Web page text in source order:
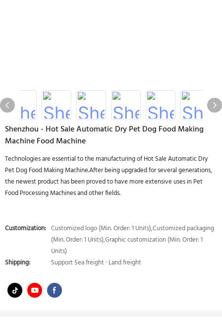
Shenzhou - Hot Sale Automatic Dry Pet Dog Food Making
Machine Food Machine
Technologies are essential to the manufacturing of Hot Sale Automatic Dry
Pet Dog Food Making Machine.After being upgraded for several generations,
the newest product has been proved to have more extensive uses in Pet
Food Processing Machines and other fields.
Customization: Customized logo (Min. Order: 1 Units),Customized packaging
(Min. Order: 1 Units),Graphic customization (Min. Order: 1
Units)
Shipping:
Support Sea freight · Land freight